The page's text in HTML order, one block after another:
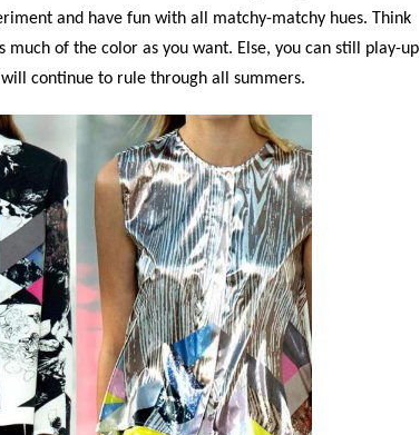
and have fun with all matchy-matchy hues. Think
much of the color as you want. Else, you can still play-up
continue to rule through all summers.